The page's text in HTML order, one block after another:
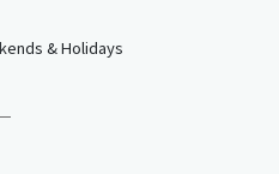
& Holidays